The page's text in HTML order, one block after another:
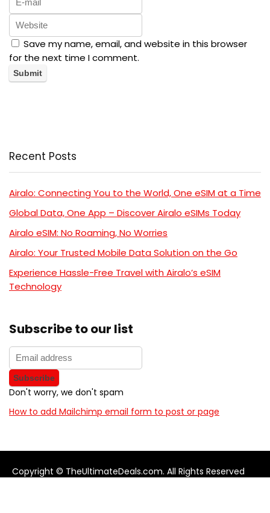
Save my name, email, and website in this browser
for the next time I comment.
Recent Posts
Airalo: Connecting You to the World, One eSIM at a Time
Global Data, One App – Discover Airalo eSIMs Today
Airalo eSIM: No Roaming, No Worries
Airalo: Your Trusted Mobile Data Solution on the Go
Experience Hassle-Free Travel with Airalo’s eSIM
Technology
Subscribe to our list
Don't worry, we don't spam
How to add Mailchimp email form to post or page
Copyright © TheUltimateDeals.com. All Rights Reserved